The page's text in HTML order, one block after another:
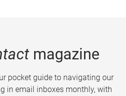
magazine
pocket guide to navigating our
in email inboxes monthly, with